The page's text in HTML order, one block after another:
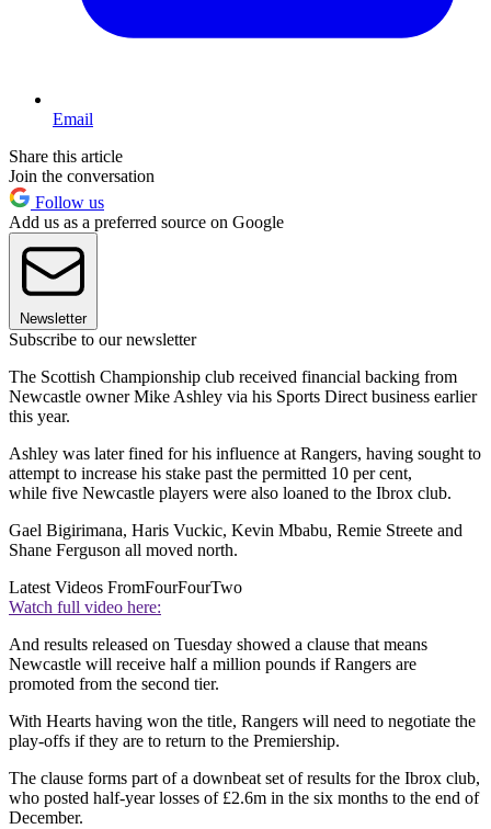
Email
Share this article
Join the conversation
Follow us
Add us as a preferred source on Google
Newsletter
Subscribe to our newsletter
The Scottish Championship club received financial backing from
Newcastle owner Mike Ashley via his Sports Direct business earlier
this year.
Ashley was later fined for his influence at Rangers, having sought to
attempt to increase his stake past the permitted 10 per cent,
while five Newcastle players were also loaned to the Ibrox club.
Gael Bigirimana, Haris Vuckic, Kevin Mbabu, Remie Streete and
Shane Ferguson all moved north.
Latest Videos FromFourFourTwo
Watch full video here:
And results released on Tuesday showed a clause that means
Newcastle will receive half a million pounds if Rangers are
promoted from the second tier.
With Hearts having won the title, Rangers will need to negotiate the
play-offs if they are to return to the Premiership.
The clause forms part of a downbeat set of results for the Ibrox club,
who posted half-year losses of £2.6m in the six months to the end of
December.